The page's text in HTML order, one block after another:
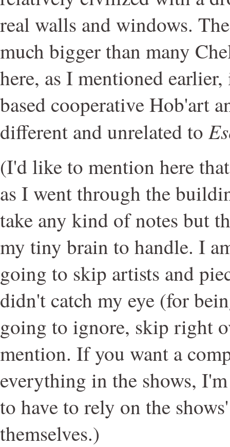
real walls and windows.
much bigger than many
here, as I mentioned
based cooperative Hob'art
different and unrelated to
(I'd like to mention here
as I went through the
take any kind of notes but
my tiny brain to handle. I
going to skip artists and
didn't catch my eye (for
going to ignore, skip right
mention. If you want a
everything in the shows,
to have to rely on the
themselves.)